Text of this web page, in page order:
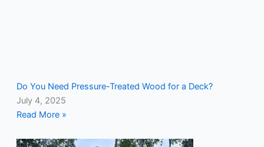
Do You Need Pressure-Treated Wood for a Deck?
July 4, 2025
Read More »